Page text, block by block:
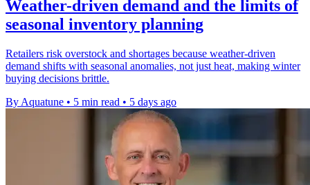
Weather-driven demand and the limits of
seasonal inventory planning
Retailers risk overstock and shortages because weather-driven
demand shifts with seasonal anomalies, not just heat, making winter
buying decisions brittle.
By Aquatune • 5 min read • 5 days ago